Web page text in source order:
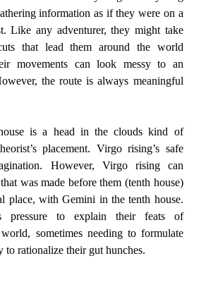
information as if they were on a
Like any adventurer, they might take
that lead them around the world
movements can look messy to an
the route is always meaningful
is a head in the clouds kind of
placement. Virgo rising’s safe
However, Virgo rising can
was made before them (tenth house)
place, with Gemini in the tenth house.
pressure to explain their feats of
sometimes needing to formulate
to rationalize their gut hunches.